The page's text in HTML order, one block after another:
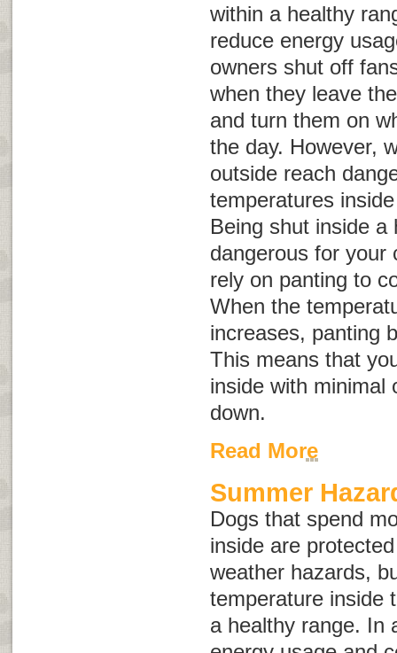
within a healthy
reduce energy
owners shut off
when they leave
and turn them on
the day. However,
outside reach
temperatures
Being shut inside a
dangerous for your
rely on panting to
When the
increases, panting
This means that
inside with minimal
down.
Read More
Summer
Dogs that spend
inside are
weather hazards,
temperature inside
a healthy range. In